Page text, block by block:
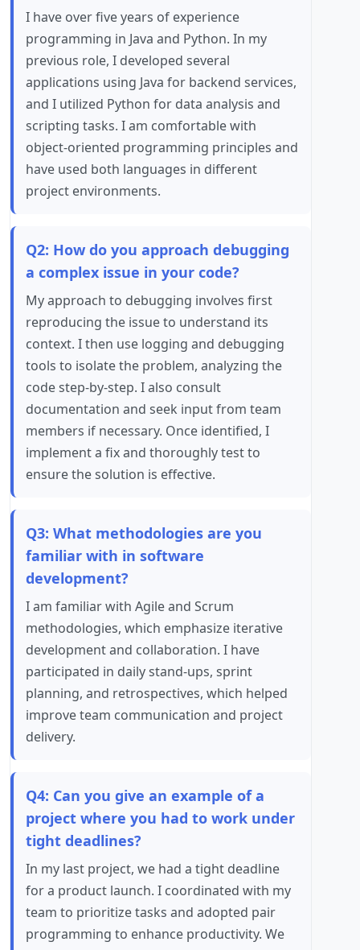
I have over five years of experience
programming in Java and Python. In my
previous role, I developed several
applications using Java for backend services,
and I utilized Python for data analysis and
scripting tasks. I am comfortable with
object-oriented programming principles and
have used both languages in different
project environments.
Q2: How do you approach debugging
a complex issue in your code?
My approach to debugging involves first
reproducing the issue to understand its
context. I then use logging and debugging
tools to isolate the problem, analyzing the
code step-by-step. I also consult
documentation and seek input from team
members if necessary. Once identified, I
implement a fix and thoroughly test to
ensure the solution is effective.
Q3: What methodologies are you
familiar with in software
development?
I am familiar with Agile and Scrum
methodologies, which emphasize iterative
development and collaboration. I have
participated in daily stand-ups, sprint
planning, and retrospectives, which helped
improve team communication and project
delivery.
Q4: Can you give an example of a
project where you had to work under
tight deadlines?
In my last project, we had a tight deadline
for a product launch. I coordinated with my
team to prioritize tasks and adopted pair
programming to enhance productivity. We